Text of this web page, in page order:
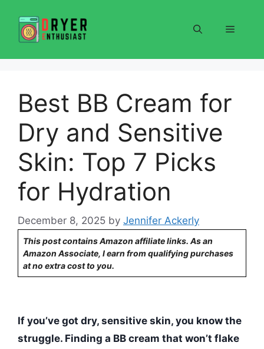
content
Menu
Best BB Cream for
Dry and Sensitive
Skin: Top 7 Picks
for Hydration
December 8, 2025 by Jennifer Ackerly
This post contains Amazon affiliate links. As an
Amazon Associate, I earn from qualifying purchases
at no extra cost to you.
If you’ve got dry, sensitive skin, you know the
struggle. Finding a BB cream that won’t flake